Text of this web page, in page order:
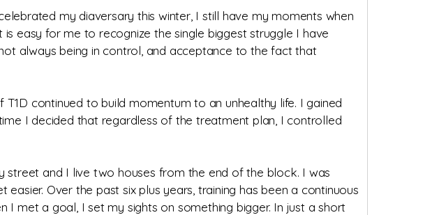
my diaversary this winter, I still have my moments when
easy for me to recognize the single biggest struggle I have
always being in control, and acceptance to the fact that
continued to build momentum to an unhealthy life. I gained
I decided that regardless of the treatment plan, I controlled
and I live two houses from the end of the block. I was
Over the past six plus years, training has been a continuous
met a goal, I set my sights on something bigger. In just a short